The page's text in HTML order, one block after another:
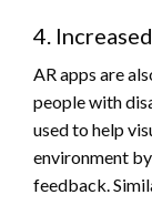
4.
AR apps are
people with
used to help
environment
feedback.